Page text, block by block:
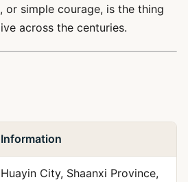
or simple courage, is the thing
across the centuries.
Information
Huayin City, Shaanxi Province,